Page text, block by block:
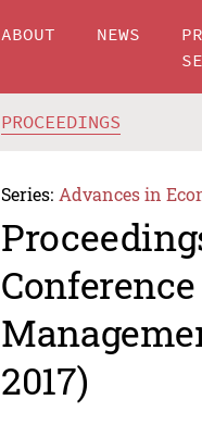
ABOUT NEWS
PROCEEDINGS
Series: Advances in
2017)